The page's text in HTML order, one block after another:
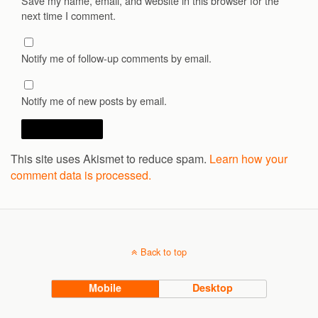
next time I comment.
Notify me of follow-up comments by email.
Notify me of new posts by email.
This site uses Akismet to reduce spam. Learn how your
comment data is processed.
Back to top
Mobile Desktop